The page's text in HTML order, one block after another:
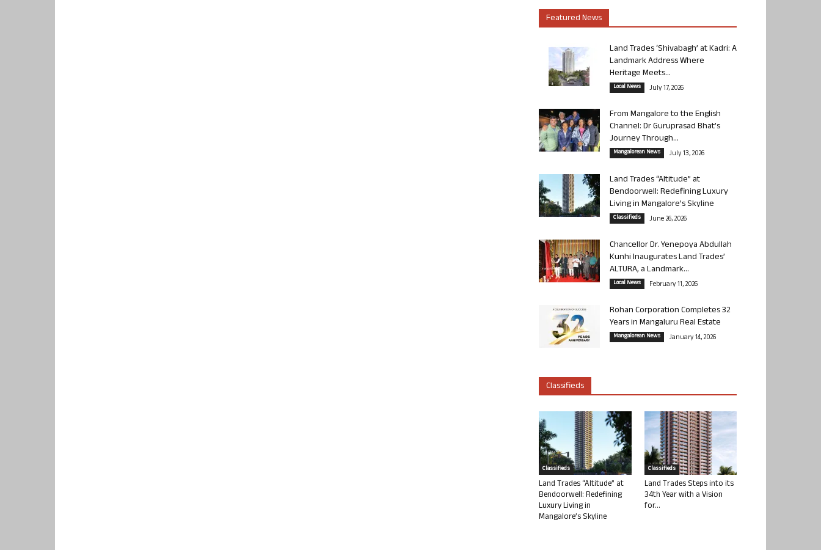
Featured News
Land Trades ‘Shivabagh’ at Kadri: A
Landmark Address Where
Heritage Meets...
Local News July 17, 2026
From Mangalore to the English
Channel: Dr Guruprasad Bhat’s
Journey Through...
Mangalorean News July 13, 2026
Land Trades “Altitude” at
Bendoorwell: Redefining Luxury
Living in Mangalore’s Skyline
Classifieds June 26, 2026
Chancellor Dr. Yenepoya Abdullah
Kunhi Inaugurates Land Trades’
ALTURA, a Landmark...
Local News February 11, 2026
Rohan Corporation Completes 32
Years in Mangaluru Real Estate
Mangalorean News January 14, 2026
Classifieds
Classifieds
Land Trades “Altitude” at
Bendoorwell: Redefining
Luxury Living in
Mangalore’s Skyline
Classifieds
Land Trades Steps into its
34th Year with a Vision
for...